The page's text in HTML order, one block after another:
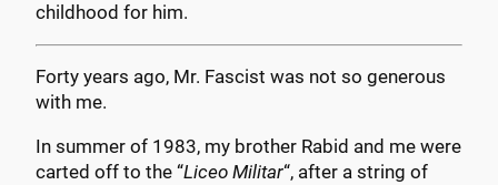
childhood for him.
Forty years ago, Mr. Fascist was not so generous
with me.
In summer of 1983, my brother Rabid and me were
carted off to the “Liceo Militar“, after a string of